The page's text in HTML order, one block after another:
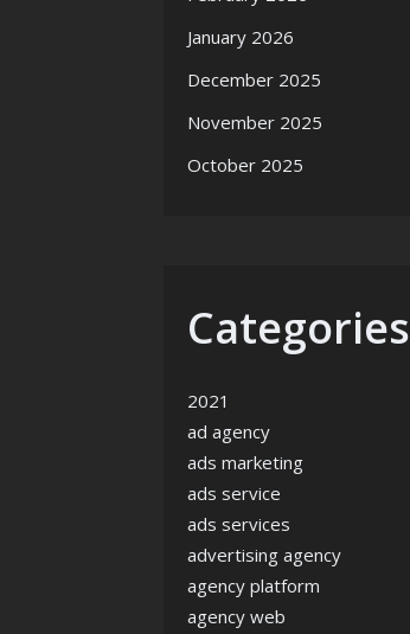
January 2026
December 2025
November 2025
October 2025
Categories
2021
ad agency
ads marketing
ads service
ads services
advertising agency
agency platform
agency web